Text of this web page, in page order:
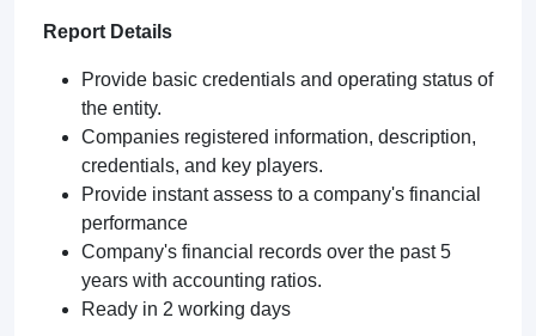
Report Details
Provide basic credentials and operating status of
the entity.
Companies registered information, description,
credentials, and key players.
Provide instant assess to a company's financial
performance
Company's financial records over the past 5
years with accounting ratios.
Ready in 2 working days